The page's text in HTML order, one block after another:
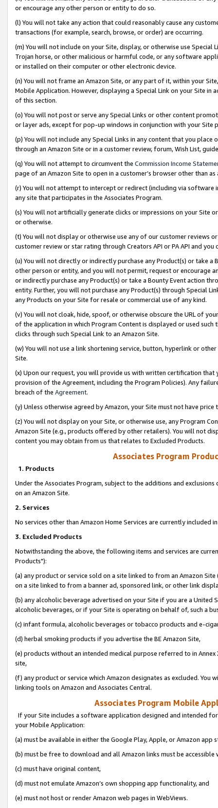
or encourage any other person or entity to do so.
(l) You will not take any action that could reasonably cause any
transactions (for example, search, browse, or order) are occurring.
(m) You will not include on your Site, display, or otherwise use
Trojan horse, or other malicious or harmful code, or any software
or installed on their computer or other electronic device.
(n) You will not frame an Amazon Site, or any part of it, within your
Mobile Application. However, displaying a Special Link on your Site
of this section.
(o) You will not post or serve any Special Links or other content
or layer ads, except for pop-up windows in conjunction with your
(p) You will not include any Special Links in any content that you
through an Amazon Site or in a customer review, forum, Wish List,
(q) You will not attempt to circumvent the Commission Income
page of an Amazon Site to open in a customer’s browser other than
(r) You will not attempt to intercept or redirect (including via software
any site that participates in the Associates Program.
(s) You will not artificially generate clicks or impressions on your Site
or otherwise.
(t) You will not display or otherwise use any of our customer reviews
customer review or star rating through Creators API or PA API and
(u) You will not directly or indirectly purchase any Product(s) or take
other person or entity, and you will not permit, request or encourage
or indirectly purchase any Product(s) or take a Bounty Event action
entity. Further, you will not purchase any Product(s) through Special
any Products on your Site for resale or commercial use of any kind.
(v) You will not cloak, hide, spoof, or otherwise obscure the URL of
of the application in which Program Content is displayed or used
clicks through such Special Link to an Amazon Site.
(w) You will not use a link shortening service, button, hyperlink or
Site.
(x) Upon our request, you will provide us with written certification
provision of the Agreement, including the Program Policies). Any
breach of the Agreement.
(y) Unless otherwise agreed by Amazon, your Site must not have
(z) You will not display on your Site, or otherwise use, any Program
Amazon Site (e.g., products offered by other retailers). You will not
content you may obtain from us that relates to Excluded Products.
Associates Program
1. Products
Under the Associates Program, subject to the additions and
on an Amazon Site.
2. Services
No services other than Amazon Home Services are currently included
3. Excluded Products
Notwithstanding the above, the following items and services are
Products"):
(a) any product or service sold on a site linked to from an Amazon
on a site linked to from a banner ad, sponsored link, or other link
(b) any alcoholic beverage advertised on your Site if you are a
alcoholic beverages, or if your Site is operating on behalf of, such a
(c) infant formula, alcoholic beverages or tobacco products and e-
(d) herbal smoking products if you advertise the BE Amazon Site,
(e) products without an intended medical purpose referred to in
site,
(f) any product or service which Amazon designates as excluded. You
linking tools on Amazon and Associates Central.
Associates Program Mobile
If your Site includes a software application designed and intended
your Mobile Application:
(a) must be available in either the Google Play, Apple, or Amazon app
(b) must be free to download and all Amazon links must be
(c) must have original content,
(d) must not emulate Amazon’s own shopping app functionality, and
(e) must not host or render Amazon web pages in WebViews.